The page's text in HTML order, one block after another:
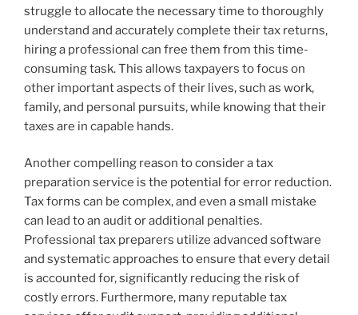
struggle to allocate the necessary time to thoroughly
understand and accurately complete their tax returns,
hiring a professional can free them from this time-
consuming task. This allows taxpayers to focus on
other important aspects of their lives, such as work,
family, and personal pursuits, while knowing that their
taxes are in capable hands.
Another compelling reason to consider a tax
preparation service is the potential for error reduction.
Tax forms can be complex, and even a small mistake
can lead to an audit or additional penalties.
Professional tax preparers utilize advanced software
and systematic approaches to ensure that every detail
is accounted for, significantly reducing the risk of
costly errors. Furthermore, many reputable tax